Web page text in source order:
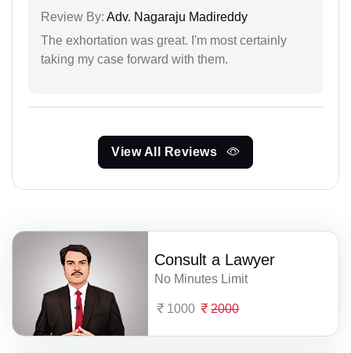
Review By: Adv. Nagaraju Madireddy
The exhortation was great. I'm most certainly
taking my case forward with them.
View All Reviews
Consult a Lawyer
No Minutes Limit
1000 2000